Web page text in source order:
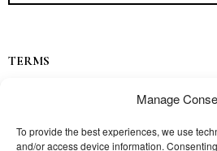
Manage
To provide the best experiences, we use
and/or access device information.
TERMS
Contact